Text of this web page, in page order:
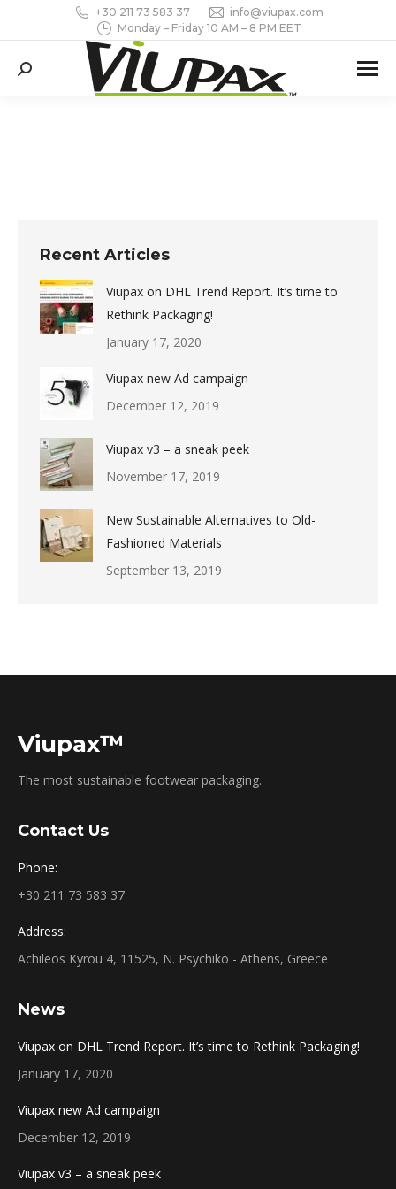
+30 211 73 583 37
info@viupax.com
Monday – Friday 10 AM – 8 PM EET
Search:
Recent Articles
Viupax on DHL Trend Report. It’s time to
Rethink Packaging!
January 17, 2020
Viupax new Ad campaign
December 12, 2019
Viupax v3 – a sneak peek
November 17, 2019
New Sustainable Alternatives to Old-
Fashioned Materials
September 13, 2019
Viupax™
The most sustainable footwear packaging.
Contact Us
Phone:
+30 211 73 583 37
Address:
Achileos Kyrou 4, 11525, N. Psychiko - Athens, Greece
News
Viupax on DHL Trend Report. It’s time to Rethink Packaging!
January 17, 2020
Viupax new Ad campaign
December 12, 2019
Viupax v3 – a sneak peek